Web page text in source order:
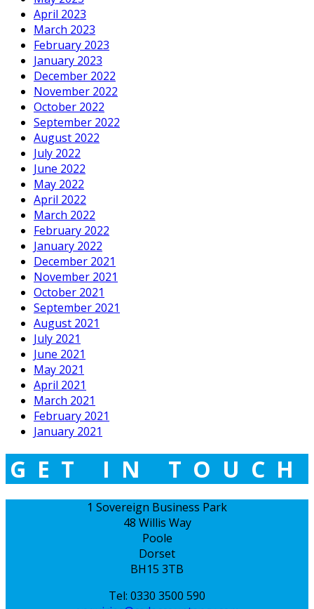
April 2023
March 2023
February 2023
January 2023
December 2022
November 2022
October 2022
September 2022
August 2022
July 2022
June 2022
May 2022
April 2022
March 2022
February 2022
January 2022
December 2021
November 2021
October 2021
September 2021
August 2021
July 2021
June 2021
May 2021
April 2021
March 2021
February 2021
January 2021
GET IN TOUCH
1 Sovereign Business Park
48 Willis Way
Poole
Dorset
BH15 3TB
Tel: 0330 3500 590